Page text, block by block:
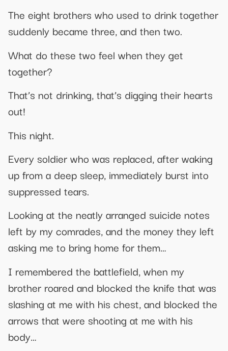
The eight brothers who used to drink together
suddenly became three, and then two.
What do these two feel when they get
together?
That’s not drinking, that’s digging their hearts
out!
This night.
Every soldier who was replaced, after waking
up from a deep sleep, immediately burst into
suppressed tears.
Looking at the neatly arranged suicide notes
left by my comrades, and the money they left
asking me to bring home for them…
I remembered the battlefield, when my
brother roared and blocked the knife that was
slashing at me with his chest, and blocked the
arrows that were shooting at me with his
body…